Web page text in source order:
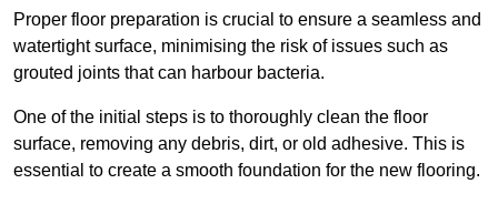
Proper floor preparation is crucial to ensure a seamless and
watertight surface, minimising the risk of issues such as
grouted joints that can harbour bacteria.
One of the initial steps is to thoroughly clean the floor
surface, removing any debris, dirt, or old adhesive. This is
essential to create a smooth foundation for the new flooring.